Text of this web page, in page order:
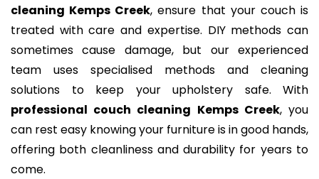
cleaning Kemps Creek, ensure that your couch is
treated with care and expertise. DIY methods can
sometimes cause damage, but our experienced
team uses specialised methods and cleaning
solutions to keep your upholstery safe. With
professional couch cleaning Kemps Creek, you
can rest easy knowing your furniture is in good hands,
offering both cleanliness and durability for years to
come.